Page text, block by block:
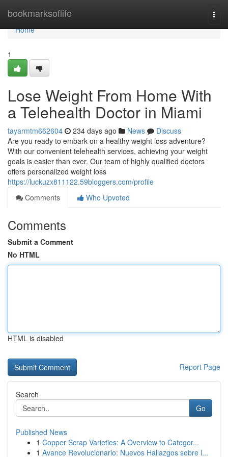
bookmarksoflife
Home
Home
1
Lose Weight From Home With
a Telehealth Doctor in Miami
tayarmtm662604 234 days ago News
Discuss
Are you ready to embark on a healthy weight loss adventure?
With our convenient telehealth services, achieving your weight
goals is easier than ever. Our team of highly qualified doctors
offers personalized weight loss
https://luckuzx811122.59bloggers.com/profile
Comments
Who Upvoted
Comments
Submit a Comment
No HTML
HTML is disabled
Report Page
Search
Go
Published News
1 Copper Scrap Varieties: A Overview to Categor...
1 Avance Revolucionario: Nuevos Hallazgos sobre l...